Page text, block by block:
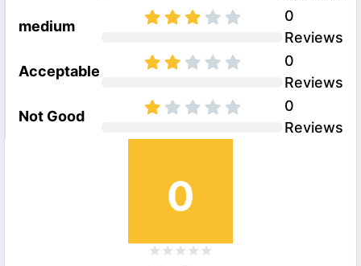
medium
0
Reviews
Acceptable
0
Reviews
Not Good
0
Reviews
0